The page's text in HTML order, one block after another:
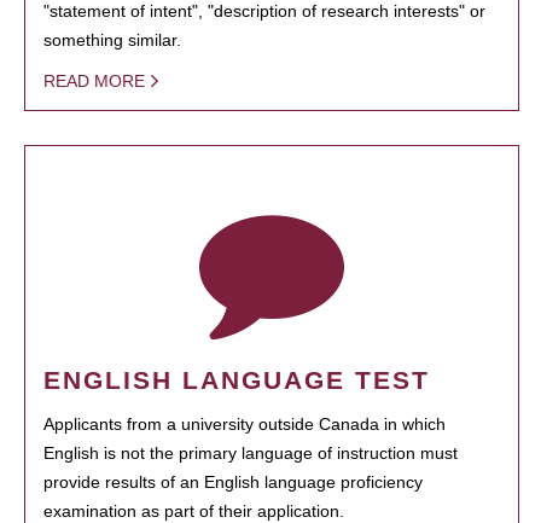
"statement of intent", "description of research interests" or
something similar.
READ MORE
ENGLISH LANGUAGE TEST
Applicants from a university outside Canada in which
English is not the primary language of instruction must
provide results of an English language proficiency
examination as part of their application.